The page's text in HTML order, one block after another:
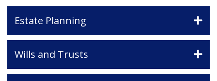
Estate Planning
Wills and Trusts